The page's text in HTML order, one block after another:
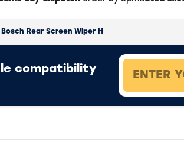
Bosch Rear Screen Wiper H
compatibility